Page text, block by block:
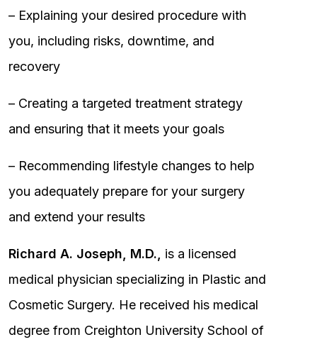
– Explaining your desired procedure with
you, including risks, downtime, and
recovery
– Creating a targeted treatment strategy
and ensuring that it meets your goals
– Recommending lifestyle changes to help
you adequately prepare for your surgery
and extend your results
Richard A. Joseph, M.D.,
is a licensed
medical physician specializing in Plastic and
Cosmetic Surgery. He received his medical
degree from Creighton University School of